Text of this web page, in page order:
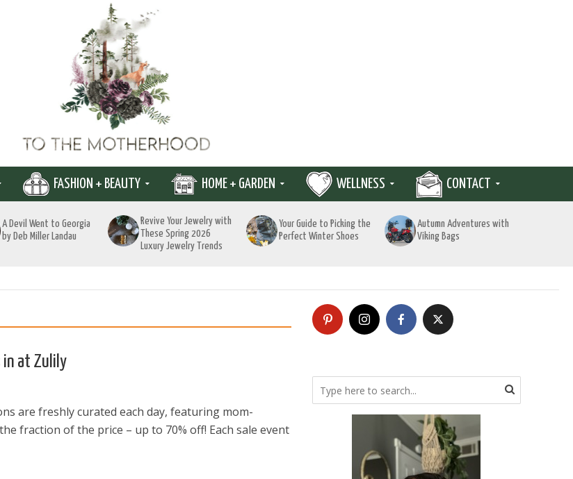
FASHION + BEAUTY HOME + GARDEN WELLNESS CONTACT
A Devil Went to Georgia
by Deb Miller Landau
Revive Your Jewelry with
These Spring 2026
Luxury Jewelry Trends
Your Guide to Picking the
Perfect Winter Shoes
Autumn Adventures with
Viking Bags
in at Zulily
are freshly curated each day, featuring mom-
fraction of the price – up to 70% off! Each sale event